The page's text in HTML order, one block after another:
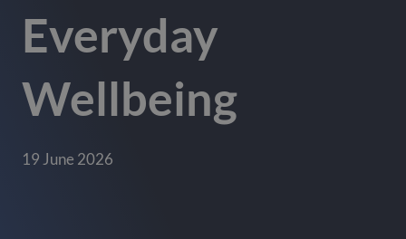
Everyday
Wellbeing
19 June 2026